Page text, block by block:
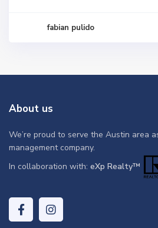
fabian pulido
About us
We’re proud to serve the Austin area
management company.
In collaboration with:eXp Realty™